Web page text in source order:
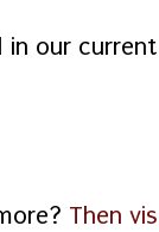
in our
Then